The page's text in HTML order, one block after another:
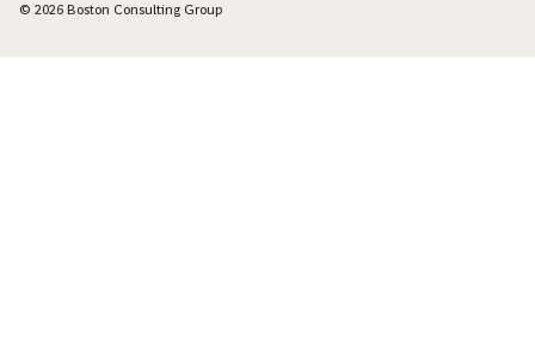
© 2026 Boston Consulting Group